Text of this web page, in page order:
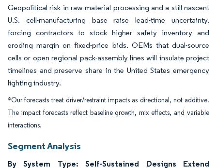
Geopolitical risk in raw-material processing and a still nascent
U.S. cell-manufacturing base raise lead-time uncertainty,
forcing contractors to stock higher safety inventory and
eroding margin on fixed-price bids. OEMs that dual-source
cells or open regional pack-assembly lines will insulate project
timelines and preserve share in the United States emergency
lighting industry.
*Our forecasts treat driver/restraint impacts as directional, not additive.
The impact forecasts reflect baseline growth, mix effects, and variable
interactions.
Segment Analysis
By System Type: Self-Sustained Designs Extend